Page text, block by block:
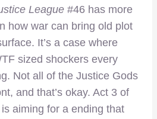
League #46 has more
how war can bring old plot
It’s a case where
sized shockers every
Not all of the Justice Gods
and that’s okay. Act 3 of
is aiming for a ending that